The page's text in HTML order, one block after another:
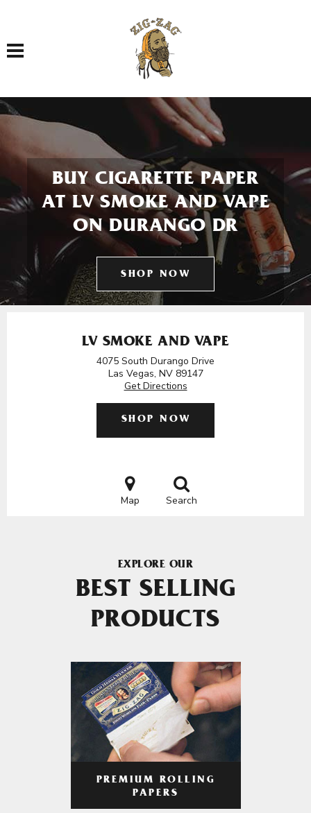
Toggle navigation
BUY CIGARETTE PAPER
AT LV SMOKE AND VAPE
ON DURANGO DR
SHOP NOW
LV SMOKE AND VAPE
4075 South Durango Drive
Las Vegas, NV 89147
Get Directions
SHOP NOW
Map Search
EXPLORE OUR
BEST SELLING
PRODUCTS
PREMIUM ROLLING
PAPERS